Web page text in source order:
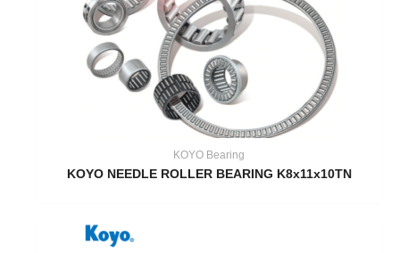
KOYO Bearing
KOYO NEEDLE ROLLER BEARING K8x11x10TN